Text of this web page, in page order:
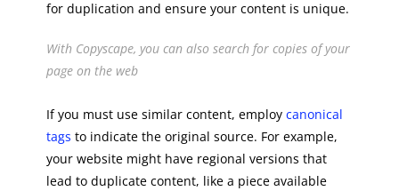
for duplication and ensure your content is unique.
With Copyscape, you can also search for copies of your
page on the web
If you must use similar content, employcanonical
tags to indicate the original source. For example,
your website might have regional versions that
lead to duplicate content, like a piece available